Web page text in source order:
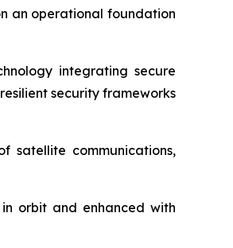
an operational foundation
integrating secure
security frameworks
satellite communications,
orbit and enhanced with